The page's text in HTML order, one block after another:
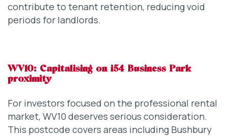
contribute to tenant retention, reducing void
periods for landlords.
WV10: Capitalising on i54 Business Park
proximity
For investors focused on the professional rental
market, WV10 deserves serious consideration.
This postcode covers areas including Bushbury